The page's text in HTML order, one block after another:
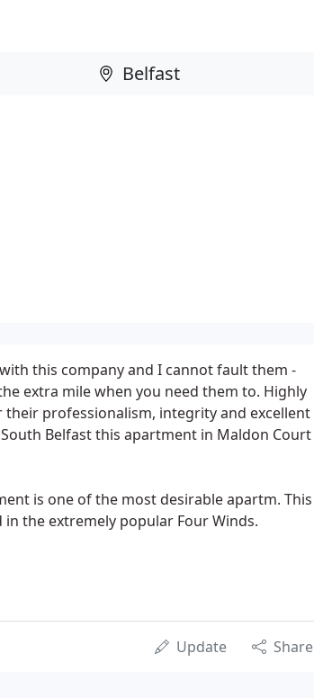
this company and I cannot fault them -
extra mile when you need them to. Highly
their professionalism, integrity and excellent
Belfast this apartment in Maldon Court
is one of the most desirable apartm. This
the extremely popular Four Winds.
Update Share